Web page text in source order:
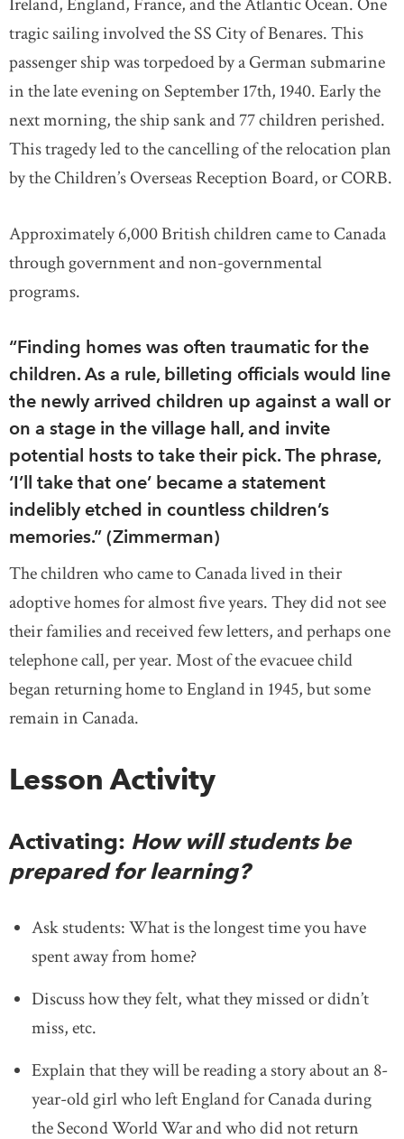
tragic sailing involved the SS City of Benares. This
passenger ship was torpedoed by a German submarine
in the late evening on September 17th, 1940. Early the
next morning, the ship sank and 77 children perished.
This tragedy led to the cancelling of the relocation plan
by the Children’s Overseas Reception Board, or CORB.
Approximately 6,000 British children came to Canada
through government and non-governmental
programs.
“Finding homes was often traumatic for the
children. As a rule, billeting officials would line
the newly arrived children up against a wall or
on a stage in the village hall, and invite
potential hosts to take their pick. The phrase,
‘I’ll take that one’ became a statement
indelibly etched in countless children’s
memories.” (Zimmerman)
The children who came to Canada lived in their
adoptive homes for almost five years. They did not see
their families and received few letters, and perhaps one
telephone call, per year. Most of the evacuee child
began returning home to England in 1945, but some
remain in Canada.
Lesson Activity
Activating: How will students be
prepared for learning?
Ask students: What is the longest time you have
spent away from home?
Discuss how they felt, what they missed or didn’t
miss, etc.
Explain that they will be reading a story about an 8-
year-old girl who left England for Canada during
the Second World War and who did not return